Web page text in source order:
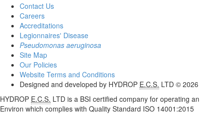
Contact Us
Careers
Accreditations
Legionnaires' Disease
Pseudomonas aeruginosa
Site Map
Our Policies
Website Terms and Conditions
Designed and developed by HYDROP E.C.S. LTD © 2026
HYDROP E.C.S. LTD is a BSI certified company for operating an
Environ which complies with Quality Standard ISO 14001:2015